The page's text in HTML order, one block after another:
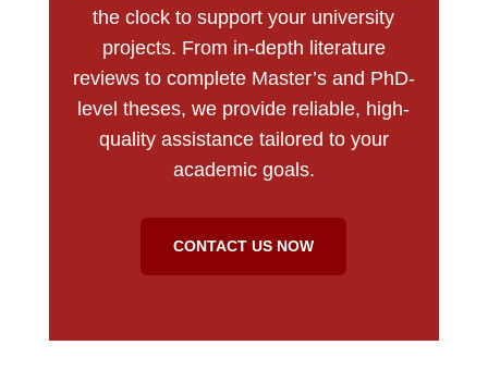
the clock to support your university
projects. From in-depth literature
reviews to complete Master’s and PhD-
level theses, we provide reliable, high-
quality assistance tailored to your
academic goals.
CONTACT US NOW